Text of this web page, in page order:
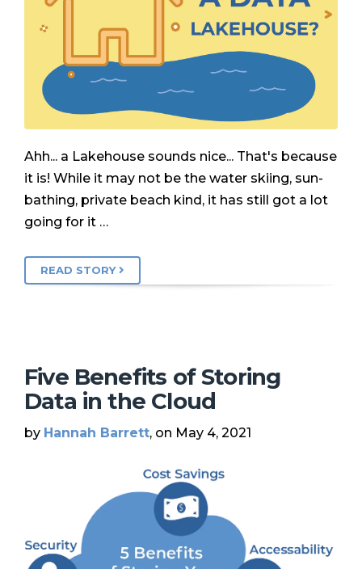
Ahh... a Lakehouse sounds nice... That's because
it is! While it may not be the water skiing, sun-
bathing, private beach kind, it has still got a lot
going for it …
READ STORY
Five Benefits of Storing
Data in the Cloud
by Hannah Barrett, on May 4, 2021